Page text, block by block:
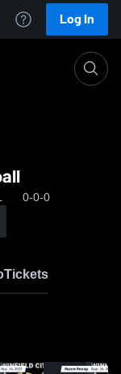
Log In
0-0-0
Tickets